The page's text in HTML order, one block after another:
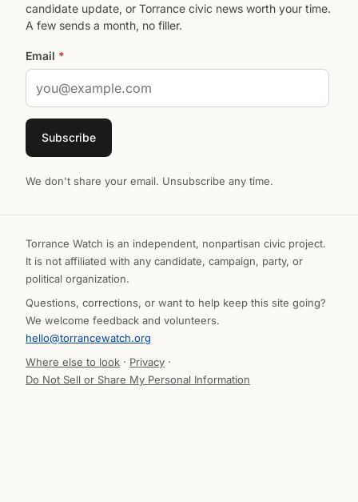
candidate update, or Torrance civic news worth your time.
A few sends a month, no filler.
Email *
Subscribe
We don't share your email. Unsubscribe any time.
Torrance Watch is an independent, nonpartisan civic project.
It is not affiliated with any candidate, campaign, party, or
political organization.
Questions, corrections, or want to help keep this site going?
We welcome feedback and volunteers.
hello@torrancewatch.org
Where else to look · Privacy ·
Do Not Sell or Share My Personal Information